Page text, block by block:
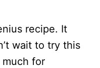
recipe. It
wait to try this
much for